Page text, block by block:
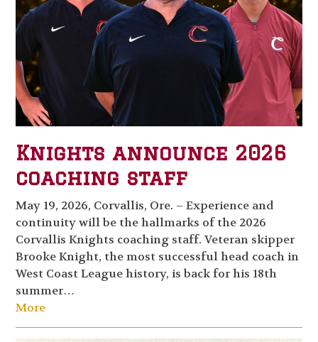
Knights announce 2026
coaching staff
May 19, 2026, Corvallis, Ore. – Experience and
continuity will be the hallmarks of the 2026
Corvallis Knights coaching staff. Veteran skipper
Brooke Knight, the most successful head coach in
West Coast League history, is back for his 18th
summer…
More